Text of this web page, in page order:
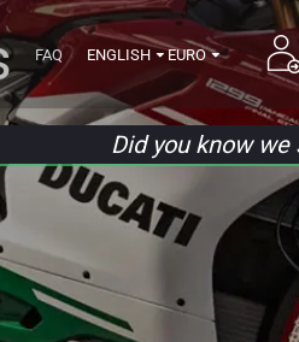
FAQ ENGLISH EURO
Did you know